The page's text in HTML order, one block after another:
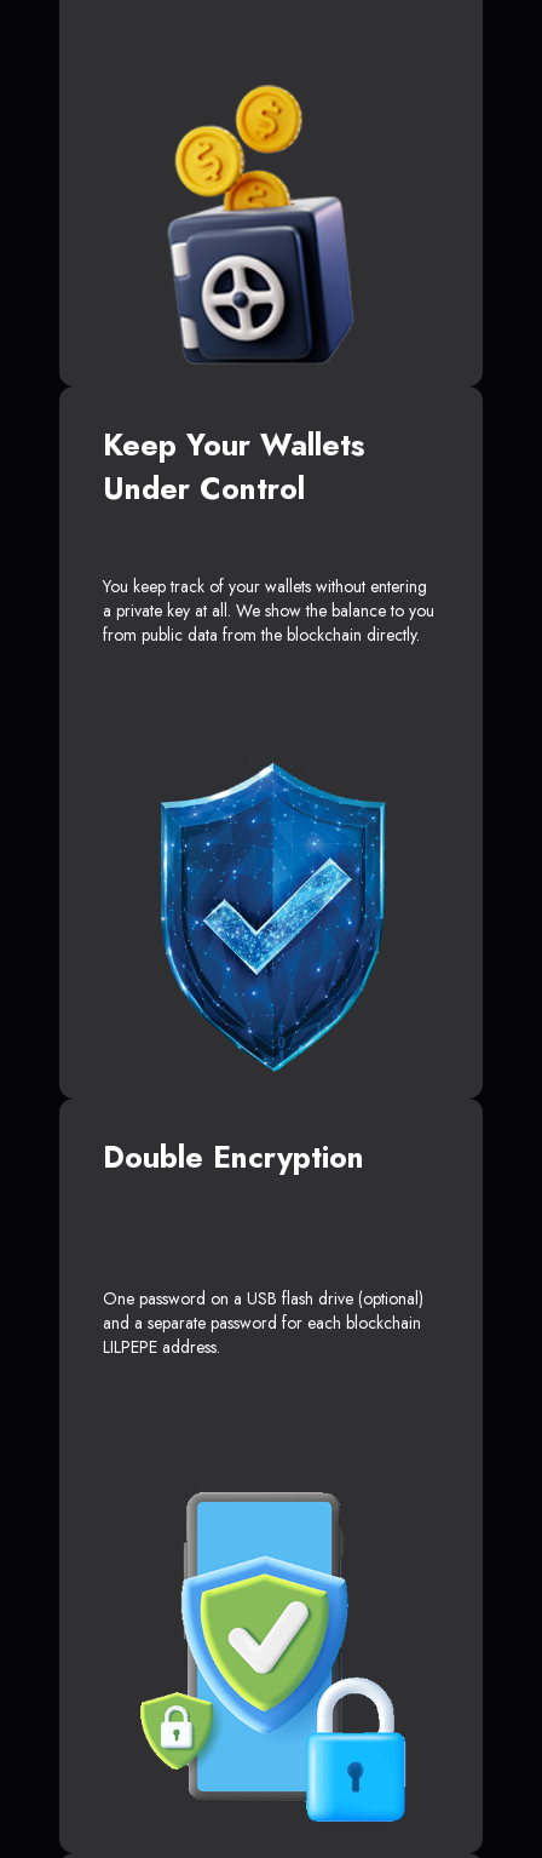
Keep Your Wallets
Under Control
You keep track of your wallets without entering
a private key at all. We show the balance to you
from public data from the blockchain directly.
Double Encryption
One password on a USB flash drive (optional)
and a separate password for each blockchain
LILPEPE address.